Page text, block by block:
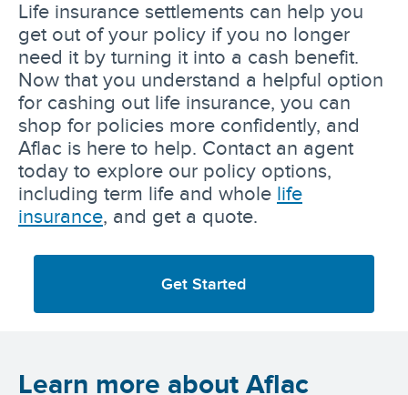
Life insurance settlements can help you
get out of your policy if you no longer
need it by turning it into a cash benefit.
Now that you understand a helpful option
for cashing out life insurance, you can
shop for policies more confidently, and
Aflac is here to help. Contact an agent
today to explore our policy options,
including term life and whole life
insurance, and get a quote.
Get Started
Learn more about Aflac